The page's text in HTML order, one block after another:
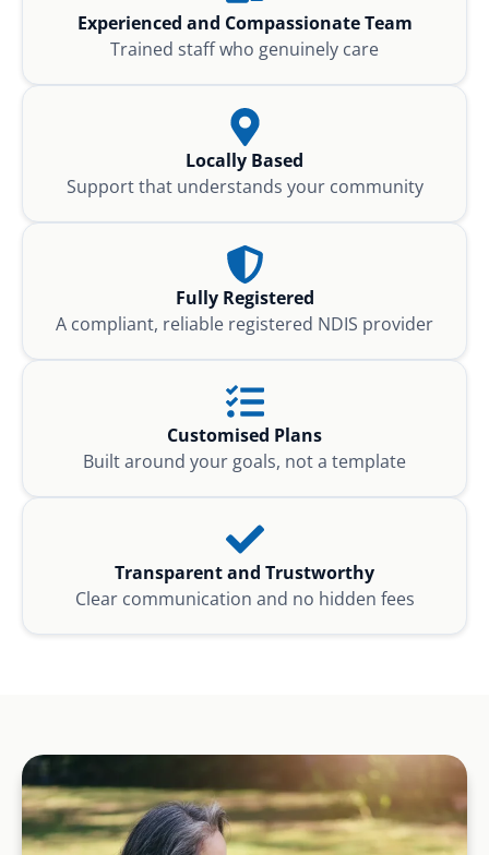
Experienced and Compassionate Team
Trained staff who genuinely care
Locally Based
Support that understands your community
Fully Registered
A compliant, reliable registered NDIS provider
Customised Plans
Built around your goals, not a template
Transparent and Trustworthy
Clear communication and no hidden fees